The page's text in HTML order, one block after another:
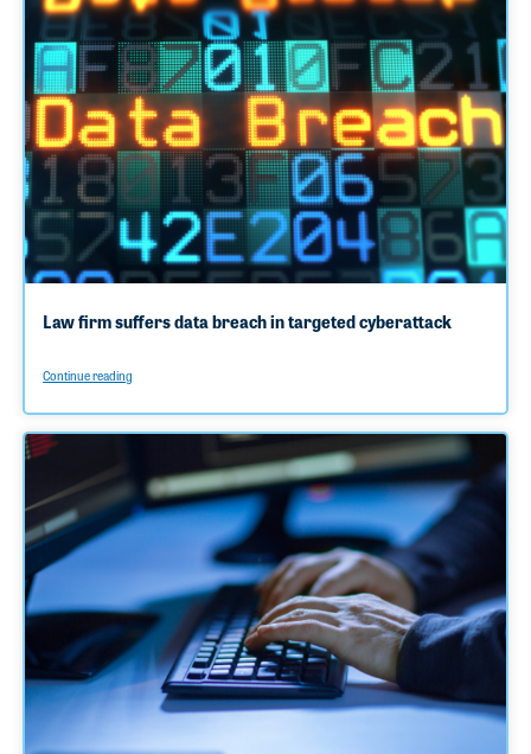
Law firm suffers data breach in targeted cyberattack
Continue reading